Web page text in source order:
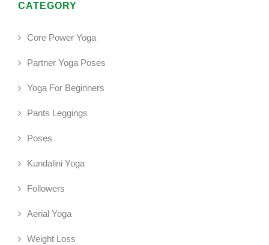
CATEGORY
Core Power Yoga
Partner Yoga Poses
Yoga For Beginners
Pants Leggings
Poses
Kundalini Yoga
Followers
Aerial Yoga
Weight Loss